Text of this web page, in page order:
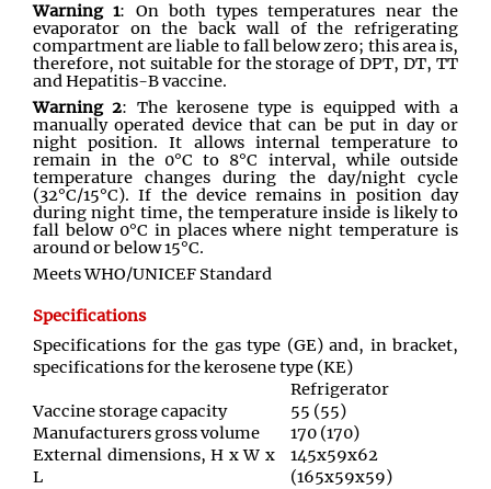
Warning 1: On both types temperatures near the
evaporator on the back wall of the refrigerating
compartment are liable to fall below zero; this area is,
therefore, not suitable for the storage of DPT, DT, TT
and Hepatitis-B vaccine.
Warning 2: The kerosene type is equipped with a
manually operated device that can be put in day or
night position. It allows internal temperature to
remain in the 0°C to 8°C interval, while outside
temperature changes during the day/night cycle
(32°C/15°C). If the device remains in position day
during night time, the temperature inside is likely to
fall below 0°C in places where night temperature is
around or below 15°C.
Meets WHO/UNICEF Standard
Specifications
Specifications for the gas type (GE) and, in bracket,
specifications for the kerosene type (KE)
Refrigerator
Vaccine storage capacity
55 (55)
Manufacturers gross volume
170 (170)
External dimensions, H x W x
L
145x59x62
(165x59x59)